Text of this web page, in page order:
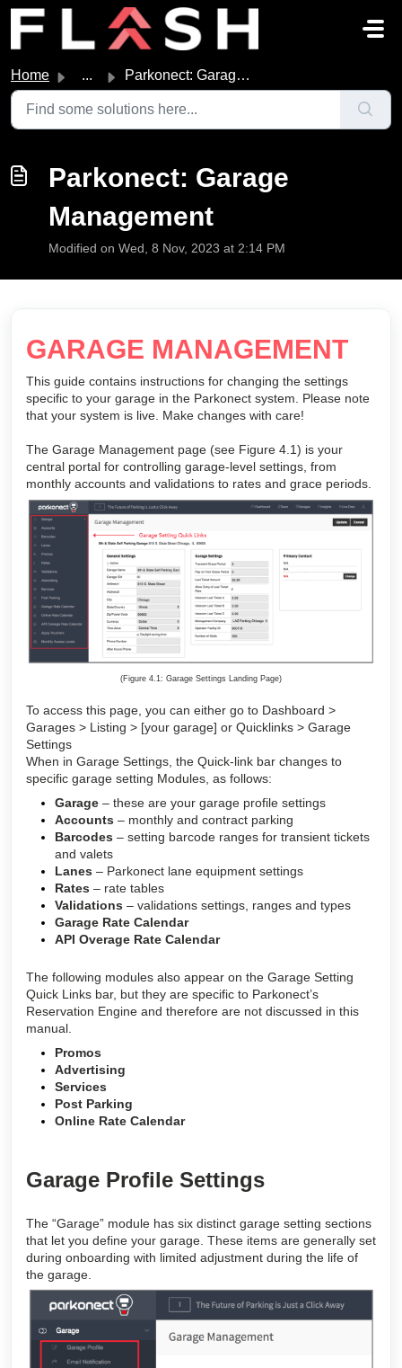
Skip to main content
Home ... Parkonect: Garage Management
Parkonect: Garage
Management
Modified on Wed, 8 Nov, 2023 at 2:14 PM
GARAGE MANAGEMENT
This guide contains instructions for changing the settings
specific to your garage in the Parkonect system. Please note
that your system is live. Make changes with care!
The Garage Management page (see Figure 4.1) is your
central portal for controlling garage-level settings, from
monthly accounts and validations to rates and grace periods.
(Figure 4.1: Garage Settings Landing Page)
To access this page, you can either go to Dashboard >
Garages > Listing > [your garage] or Quicklinks > Garage
Settings
When in Garage Settings, the Quick-link bar changes to
specific garage setting Modules, as follows:
Garage – these are your garage profile settings
Accounts – monthly and contract parking
Barcodes – setting barcode ranges for transient tickets
and valets
Lanes – Parkonect lane equipment settings
Rates – rate tables
Validations – validations settings, ranges and types
Garage Rate Calendar
API Overage Rate Calendar
The following modules also appear on the Garage Setting
Quick Links bar, but they are specific to Parkonect’s
Reservation Engine and therefore are not discussed in this
manual.
Promos
Advertising
Services
Post Parking
Online Rate Calendar
Garage Profile Settings
The “Garage” module has six distinct garage setting sections
that let you define your garage. These items are generally set
during onboarding with limited adjustment during the life of
the garage.